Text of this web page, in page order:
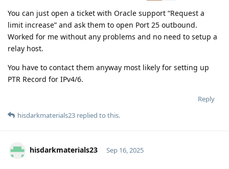
You can just open a ticket with Oracle support “Request a
limit increase” and ask them to open Port 25 outbound.
Worked for me without any problems and no need to setup a
relay host.
You have to contact them anyway most likely for setting up
PTR Record for IPv4/6.
Reply
hisdarkmaterials23 replied to this.
hisdarkmaterials23 Sep 16, 2025